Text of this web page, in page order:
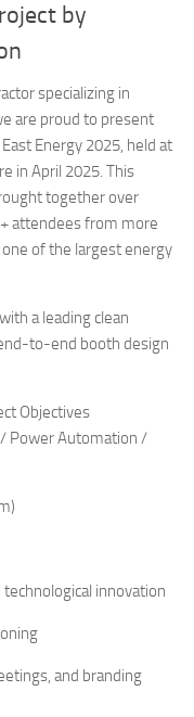
by
specializing in
are proud to present
Energy 2025, held at
in April 2025. This
together over
attendees from more
of the largest energy
a leading clean
to-end booth design
Objectives
/ Power Automation /
innovation
and branding